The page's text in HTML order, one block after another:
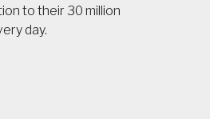
to their 30 million
day.